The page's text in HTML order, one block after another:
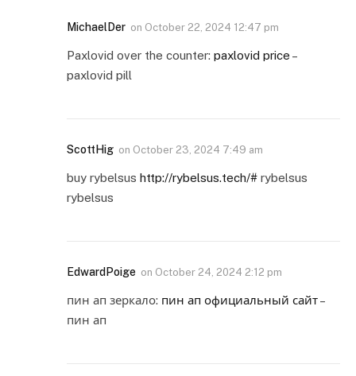
MichaelDer on October 22, 2024 12:47 pm
Paxlovid over the counter: paxlovid price –
paxlovid pill
ScottHig on October 23, 2024 7:49 am
buy rybelsus http://rybelsus.tech/# rybelsus
rybelsus
EdwardPoige on October 24, 2024 2:12 pm
пин ап зеркало: пин ап официальный сайт–
пин ап